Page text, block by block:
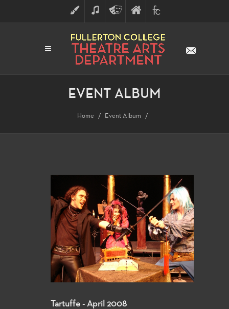
ART MUSICTHEATRE
ARTS
FINE
ARTS
FULLERTON
COLLEGE
EVENT ALBUM
Home Event Album
Tartuffe - April 2008